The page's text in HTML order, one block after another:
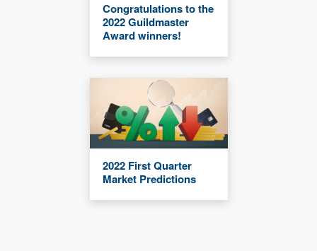
Congratulations to the
2022 Guildmaster
Award winners!
2022 First Quarter
Market Predictions